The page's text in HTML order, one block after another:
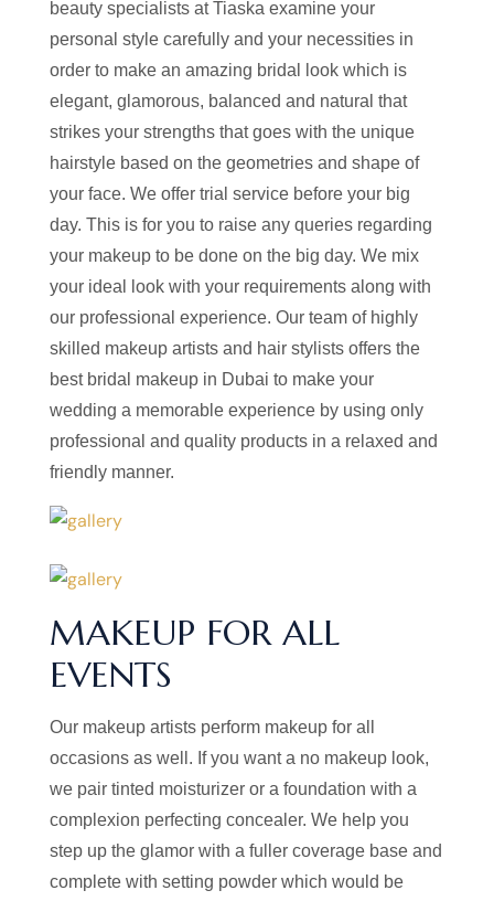
beauty specialists at Tiaska examine your
personal style carefully and your necessities in
order to make an amazing bridal look which is
elegant, glamorous, balanced and natural that
strikes your strengths that goes with the unique
hairstyle based on the geometries and shape of
your face. We offer trial service before your big
day. This is for you to raise any queries regarding
your makeup to be done on the big day. We mix
your ideal look with your requirements along with
our professional experience. Our team of highly
skilled makeup artists and hair stylists offers the
best bridal makeup in Dubai to make your
wedding a memorable experience by using only
professional and quality products in a relaxed and
friendly manner.
MAKEUP FOR ALL
EVENTS
Our makeup artists perform makeup for all
occasions as well. If you want a no makeup look,
we pair tinted moisturizer or a foundation with a
complexion perfecting concealer. We help you
step up the glamor with a fuller coverage base and
complete with setting powder which would be